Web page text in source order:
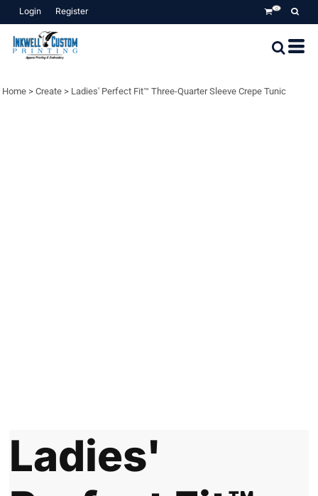
Login Register 0
Home > Create > Ladies' Perfect Fit™ Three-Quarter Sleeve Crepe Tunic
Ladies'